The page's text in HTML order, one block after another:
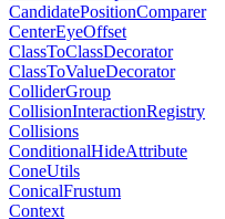
CandidatePositionComparer
CenterEyeOffset
ClassToClassDecorator
ClassToValueDecorator
ColliderGroup
CollisionInteractionRegistry
Collisions
ConditionalHideAttribute
ConeUtils
ConicalFrustum
Context